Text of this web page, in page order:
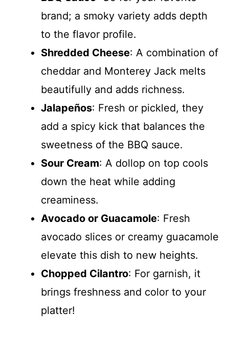
brand; a smoky variety adds depth
to the flavor profile.
Shredded Cheese: A combination of
cheddar and Monterey Jack melts
beautifully and adds richness.
Jalapeños: Fresh or pickled, they
add a spicy kick that balances the
sweetness of the BBQ sauce.
Sour Cream: A dollop on top cools
down the heat while adding
creaminess.
Avocado or Guacamole: Fresh
avocado slices or creamy guacamole
elevate this dish to new heights.
Chopped Cilantro: For garnish, it
brings freshness and color to your
platter!